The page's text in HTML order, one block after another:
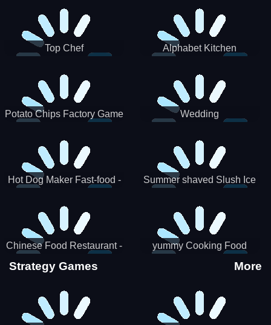
Top Chef Alphabet Kitchen
Potato Chips Factory Game Wedding
Hot Dog Maker Fast-food -
Summer shaved Slush Ice
Chinese Food Restaurant -
Lunar New Year Party
yummy Cooking Food
Strategy Games More